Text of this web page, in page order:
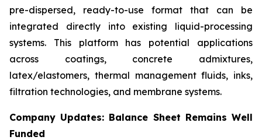
pre-dispersed, ready-to-use format that can be
integrated directly into existing liquid-processing
systems. This platform has potential applications
across coatings, concrete admixtures,
latex/elastomers, thermal management fluids, inks,
filtration technologies, and membrane systems.
Company Updates: Balance Sheet Remains Well
Funded